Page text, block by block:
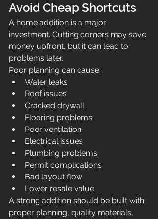
Avoid Cheap Shortcuts
A home addition is a major
investment. Cutting corners may save
money upfront, but it can lead to
problems later.
Poor planning can cause:
Water leaks
Roof issues
Cracked drywall
Flooring problems
Poor ventilation
Electrical issues
Plumbing problems
Permit complications
Bad layout flow
Lower resale value
A strong addition should be built with
proper planning, quality materials,